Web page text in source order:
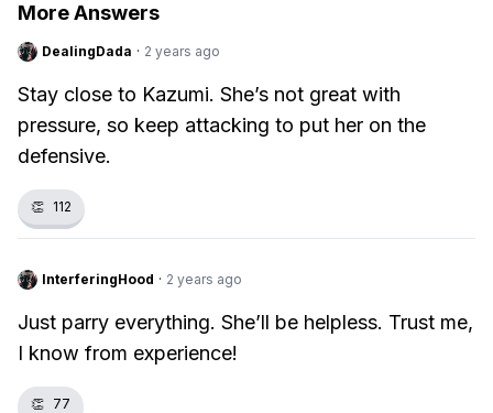
More Answers
DealingDada · 2 years ago
Stay close to Kazumi. She’s not great with
pressure, so keep attacking to put her on the
defensive.
👏 112
InterferingHood · 2 years ago
Just parry everything. She’ll be helpless. Trust me,
I know from experience!
👏 77